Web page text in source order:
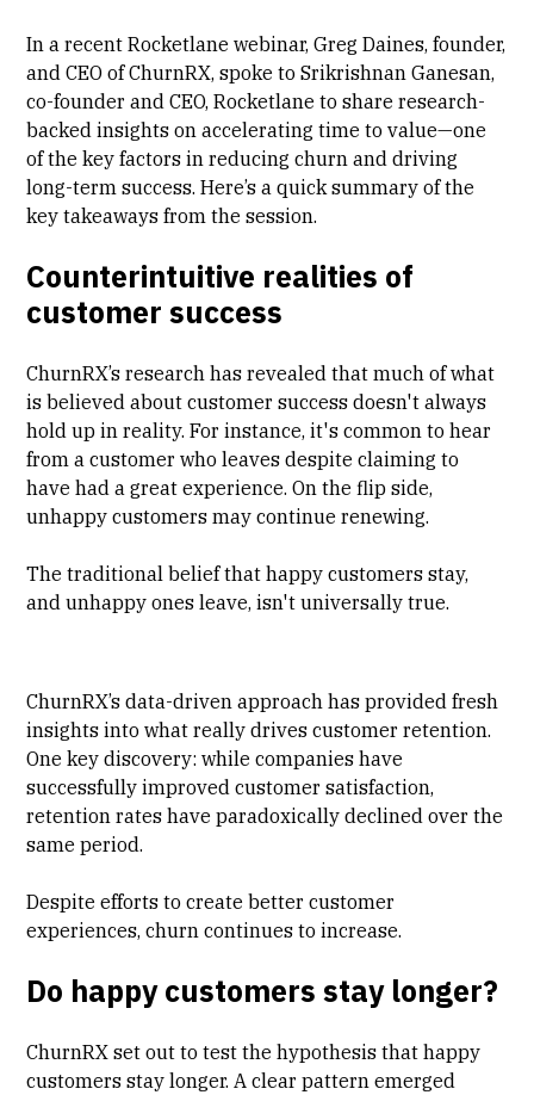
In a recent Rocketlane webinar,Greg Daines, founder,
and CEO ofChurnRX, spoke toSrikrishnan Ganesan,
co-founder and CEO, Rocketlane to share research-
backed insights on accelerating time to value—one
of the key factors in reducing churn and driving
long-term success. Here’s a quick summary of the
key takeaways from the session.
Counterintuitive realities of
customer success
ChurnRX’s research has revealed that much of what
is believed about customer success doesn't always
hold up in reality. For instance, it's common to hear
from a customer who leaves despite claiming to
have had a great experience. On the flip side,
unhappy customers may continue renewing.
The traditional belief that happy customers stay,
and unhappy ones leave, isn't universally true.
ChurnRX’s data-driven approach has provided fresh
insights into what really drives customer retention.
One key discovery: while companies have
successfully improved customer satisfaction,
retention rates have paradoxically declined over the
same period.
Despite efforts to create better customer
experiences, churn continues to increase.
Do happy customers stay longer?
ChurnRX set out to test the hypothesis that happy
customers stay longer. A clear pattern emerged